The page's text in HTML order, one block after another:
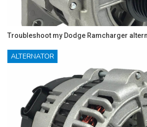
Troubleshoot my Dodge Ramcharger
ALTERNATOR